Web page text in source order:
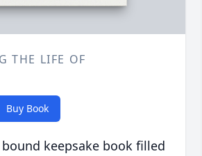
THE LIFE OF
Buy Book
keepsake book filled